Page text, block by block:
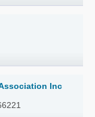
Inc